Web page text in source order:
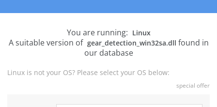
You are running: Linux
A suitable version of gear_detection_win32sa.dll found in
our database
Linux is not your OS? Please select your OS below:
special offer